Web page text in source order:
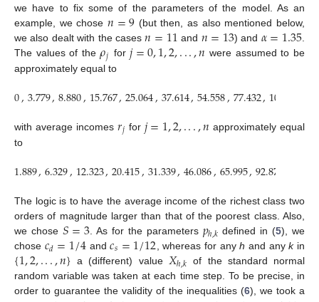
we have to fix some of the parameters of the model. As an
example, we chose 𝑛=9 (but then, as also mentioned below,
we also dealt with the cases𝑛=11 and 𝑛=13) and 𝛼=1.35.
The values of the𝜌𝑗 for𝑗=0,1,2,...,𝑛 were assumed to be
approximately equal to
0,3.779,8.880,15.767,25.064,37.614,54.558,77.432,108.312
with average incomes𝑟𝑗 for 𝑗=1,2,...,𝑛 approximately equal
to
1.889,6.329,12.323,20.415,31.339,46.086,65.995,92.872
The logic is to have the average income of the richest class two
orders of magnitude larger than that of the poorest class. Also,
we chose 𝑆=3 . As for the parameters 𝑝ℎ,𝑘 defined in (5), we
chose 𝑐𝑑=1/4and𝑐𝑠=1/12 , whereas for anyh and anykin
{1,2,...,𝑛} a (different) value 𝑋ℎ,𝑘 of the standard normal
random variable was taken at each time step. To be precise, in
order to guarantee the validity of the inequalities (6), we took a